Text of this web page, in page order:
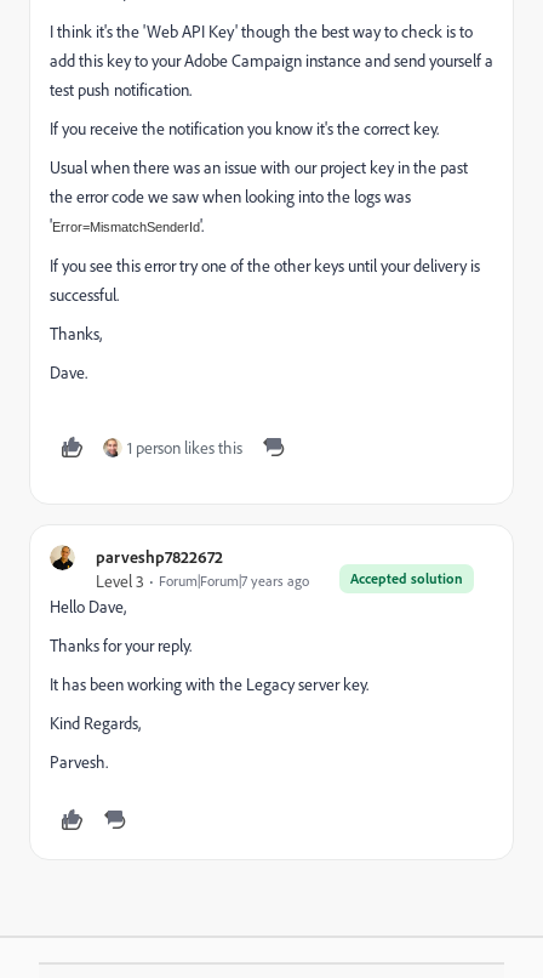
I think it's the 'Web API Key' though the best way to check is to
add this key to your Adobe Campaign instance and send yourself a
test push notification.
If you receive the notification you know it's the correct key.
Usual when there was an issue with our project key in the past
the error code we saw when looking into the logs was
'Error=MismatchSenderId'.
If you see this error try one of the other keys until your delivery is
successful.
Thanks,
Dave.
1 person likes this
parveshp7822672
Accepted solution
Level 3 Forum|Forum|7 years ago
Hello Dave,
Thanks for your reply.
It has been working with the Legacy server key.
Kind Regards,
Parvesh.